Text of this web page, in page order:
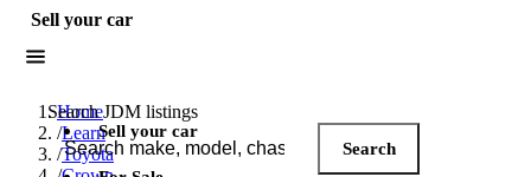
Sell your car
Search JDM listings
Search
Sell your car
Home
/Learn
/Toyota